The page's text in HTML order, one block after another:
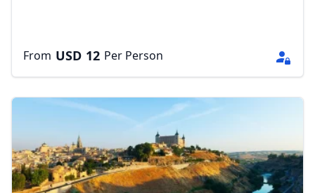
From USD 12 Per Person